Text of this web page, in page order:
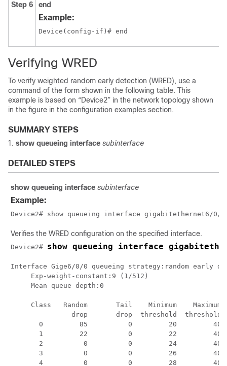
Step 6 end
Example:
Device(config-if)# end
Verifying WRED
To verify weighted random early detection (WRED), use a
command of the form shown in the following table. This
example is based on “Device2” in the network topology shown
in the figure in the configuration examples section.
SUMMARY STEPS
show queueing interface subinterface
DETAILED STEPS
show queueing interface subinterface
Example:
Device2# show queueing interface gigabitethernet6/0/0
Verifies the WRED configuration on the specified interface.
Device2# show queueing interface
Interface Gige6/0/0 queueing strategy:random early
     Exp-weight-constant:9 (1/512)
     Mean queue depth:0
Class   Random       Tail    Minimum    Maximum
drop       drop  threshold  threshold
0         85          0         20         40
1         22          0         22         40
2          0          0         24         40
3          0          0         26         40
4          0          0         28         40